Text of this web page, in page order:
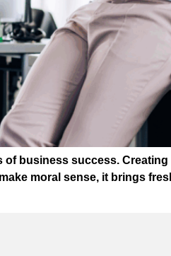
of business success.
moral sense, it brings